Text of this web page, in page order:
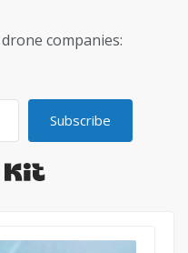
companies:
Subscribe